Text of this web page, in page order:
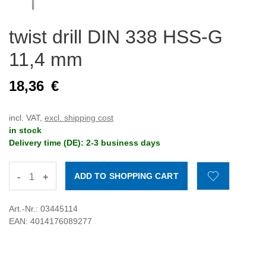
twist drill DIN 338 HSS-G
11,4 mm
18,36 €
incl. VAT, excl. shipping cost
in stock
Delivery time (DE): 2-3 business days
- +
Art.-Nr.: 03445114
EAN: 4014176089277